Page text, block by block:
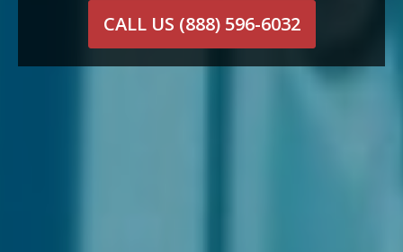
CALL US (888) 596-6032